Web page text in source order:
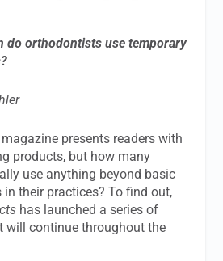
do orthodontists use temporary
presents readers with
products, but how many
use anything beyond basic
in their practices? To find out,
has launched a series of
will continue throughout the